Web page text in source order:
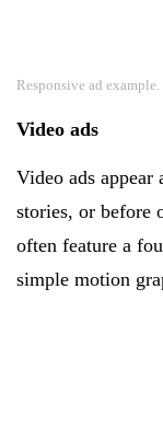
Responsive ad example.
Video ads
Video ads appear
stories, or before
often feature a
simple motion